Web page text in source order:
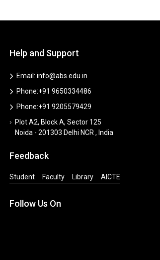
Help and Support
Email: info@abs.edu.in
Phone:+91 9650334486
Phone:+91 9205579429
Plot A2, Block A, Sector 125
Noida - 201303 Delhi NCR , India
Feedback
Student Faculty Library AICTE
Follow Us On